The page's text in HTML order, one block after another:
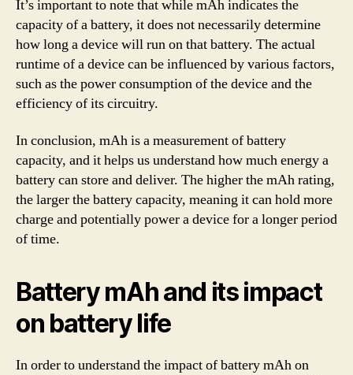
It’s important to note that while mAh indicates the
capacity of a battery, it does not necessarily determine
how long a device will run on that battery. The actual
runtime of a device can be influenced by various factors,
such as the power consumption of the device and the
efficiency of its circuitry.
In conclusion, mAh is a measurement of battery
capacity, and it helps us understand how much energy a
battery can store and deliver. The higher the mAh rating,
the larger the battery capacity, meaning it can hold more
charge and potentially power a device for a longer period
of time.
Battery mAh and its impact
on battery life
In order to understand the impact of battery mAh on